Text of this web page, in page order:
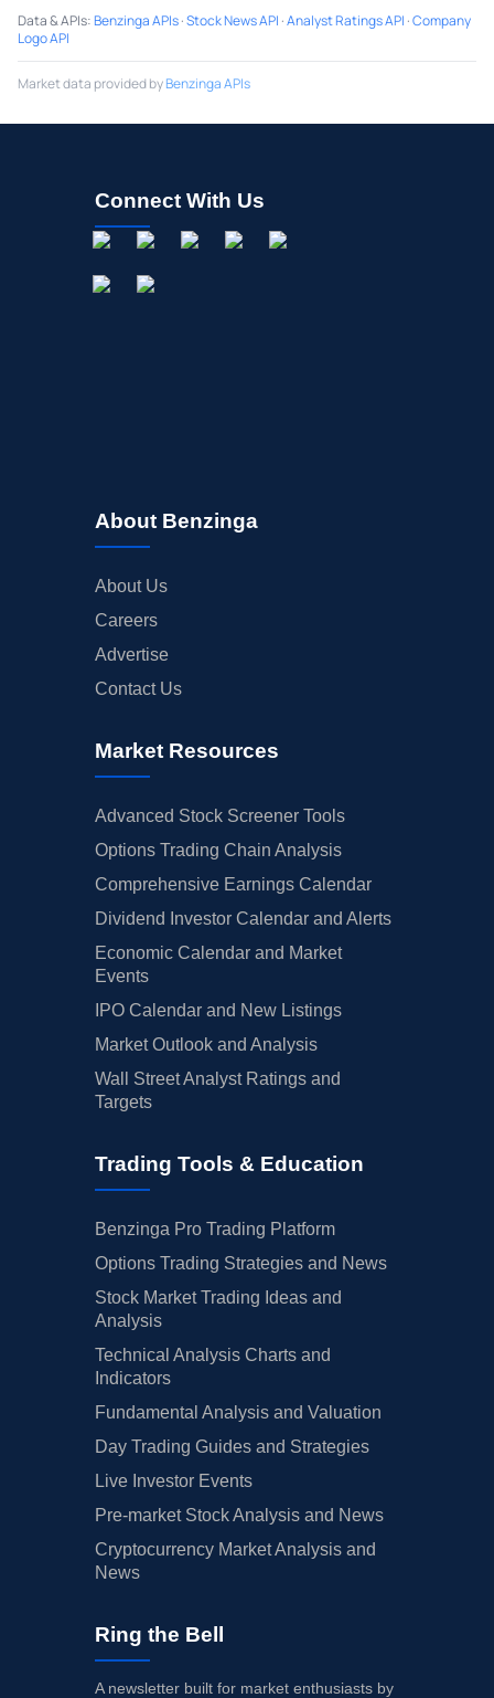
Data & APIs:Benzinga APIs·Stock News API ·Analyst Ratings API ·Company
Logo API
Market data provided byBenzinga APIs
Connect With Us
About Benzinga
About Us
Careers
Advertise
Contact Us
Market Resources
Advanced Stock Screener Tools
Options Trading Chain Analysis
Comprehensive Earnings Calendar
Dividend Investor Calendar and Alerts
Economic Calendar and Market
Events
IPO Calendar and New Listings
Market Outlook and Analysis
Wall Street Analyst Ratings and
Targets
Trading Tools & Education
Benzinga Pro Trading Platform
Options Trading Strategies and News
Stock Market Trading Ideas and
Analysis
Technical Analysis Charts and
Indicators
Fundamental Analysis and Valuation
Day Trading Guides and Strategies
Live Investor Events
Pre-market Stock Analysis and News
Cryptocurrency Market Analysis and
News
Ring the Bell
A newsletter built for market enthusiasts by